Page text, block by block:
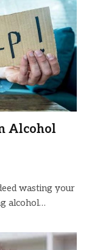
Alcohol
wasting your
alcohol…